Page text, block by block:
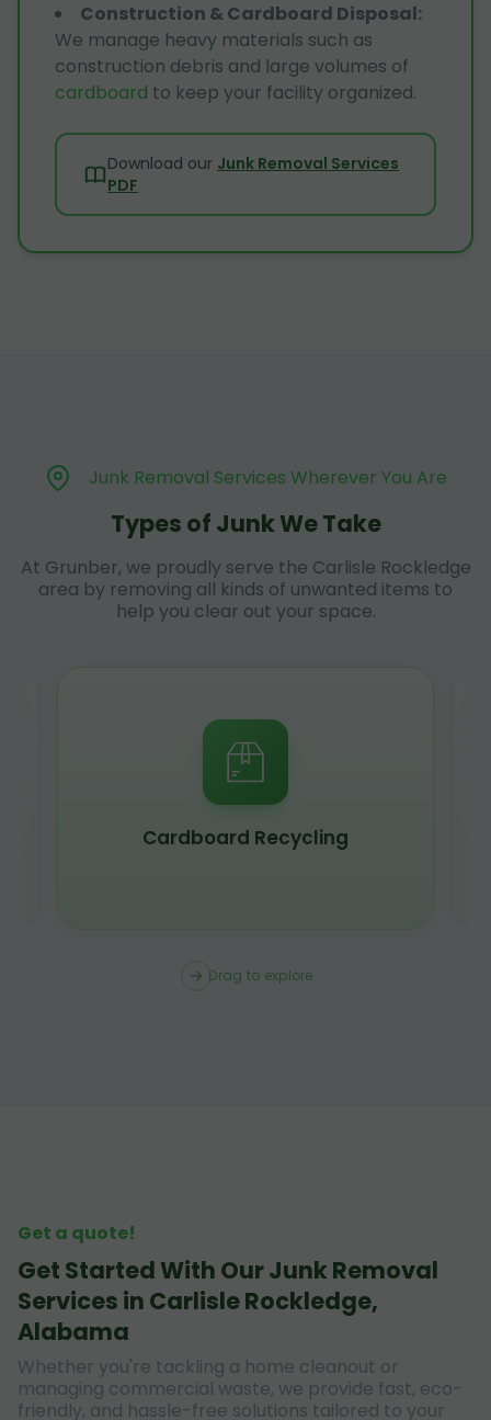
Construction & Cardboard Disposal:
We manage heavy materials such as
construction debris and large volumes of
cardboard to keep your facility organized.
Download our Junk Removal Services
PDF
Junk Removal Services Wherever You Are
Types of Junk We Take
At Grunber, we proudly serve the Carlisle Rockledge
area by removing all kinds of unwanted items to
help you clear out your space.
Scrap Metal Recycling
Drag to explore
Get a quote!
Get Started With Our Junk Removal
Services in Carlisle Rockledge,
Alabama
Whether you're tackling a home cleanout or
managing commercial waste, we provide fast, eco-
friendly, and hassle-free solutions tailored to your